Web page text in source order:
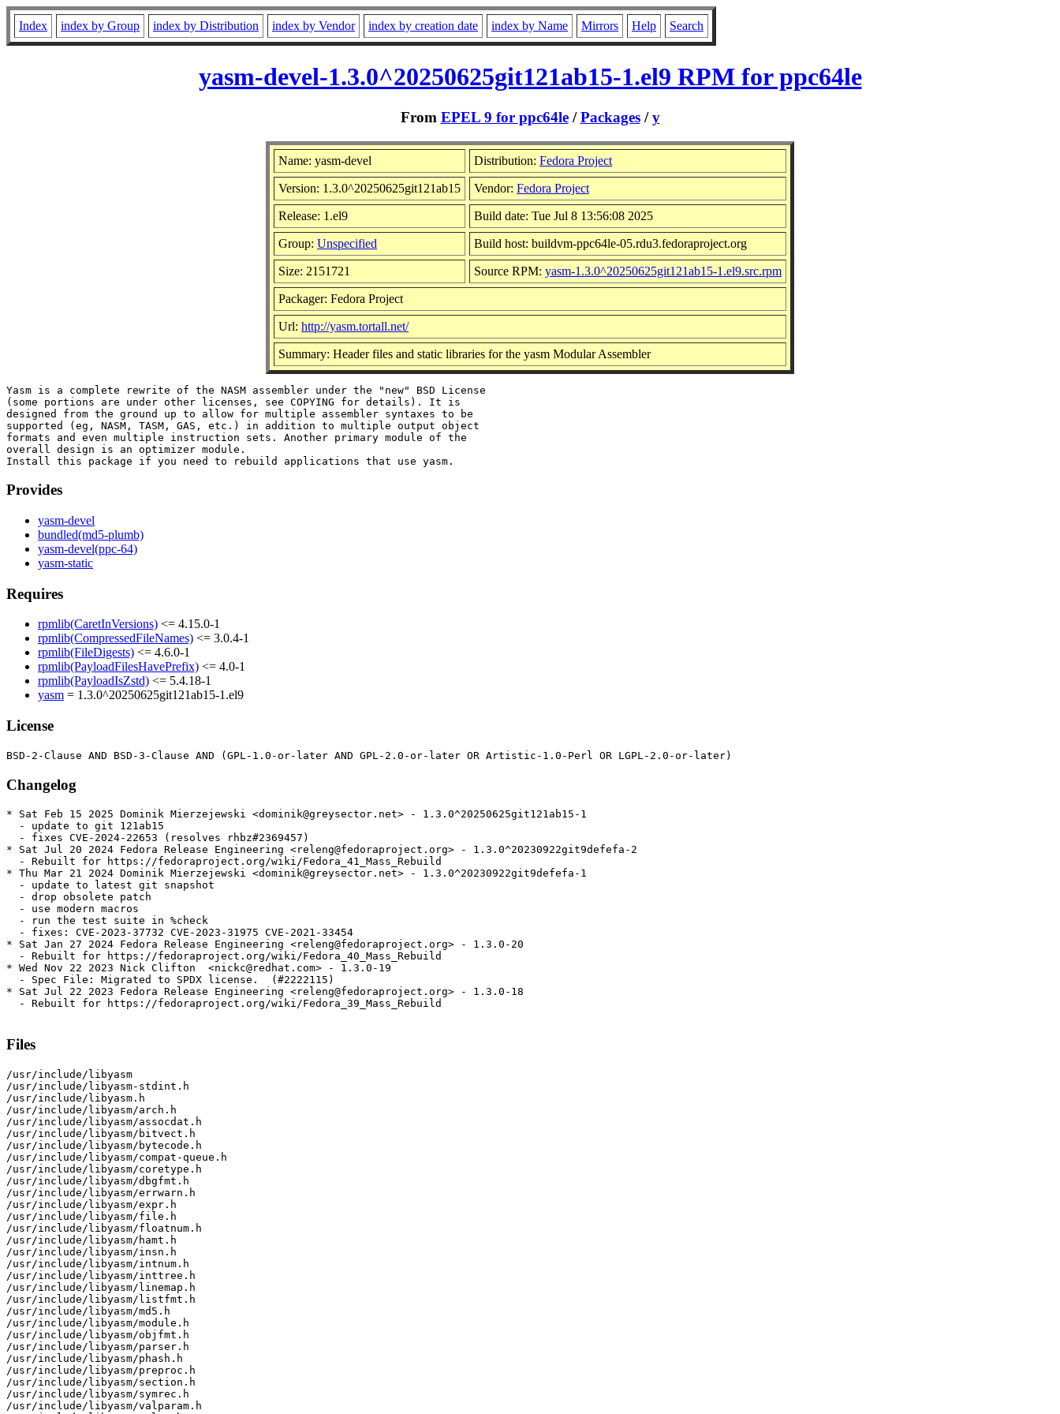
Index index by Group index by Distribution index by Vendor index by creation date index by Name Mirrors Help Search
yasm-devel-1.3.0^20250625git121ab15-1.el9 RPM for ppc64le
From EPEL 9 for ppc64le/Packages/y
Name: yasm-devel Distribution: Fedora Project
Version: 1.3.0^20250625git121ab15 Vendor: Fedora Project
Release: 1.el9 Build date: Tue Jul 8 13:56:08 2025
Group: Unspecified Build host: buildvm-ppc64le-05.rdu3.fedoraproject.org
Size: 2151721 Source RPM: yasm-1.3.0^20250625git121ab15-1.el9.src.rpm
Packager: Fedora Project
Url: http://yasm.tortall.net/
Summary: Header files and static libraries for the yasm Modular Assembler
Yasm is a complete rewrite of the NASM assembler under the "new" BSD License
(some portions are under other licenses, see COPYING for details). It is
designed from the ground up to allow for multiple assembler syntaxes to be
supported (eg, NASM, TASM, GAS, etc.) in addition to multiple output object
formats and even multiple instruction sets. Another primary module of the
overall design is an optimizer module.
Provides
yasm-devel
bundled(md5-plumb)
yasm-devel(ppc-64)
yasm-static
Requires
rpmlib(CaretInVersions) <= 4.15.0-1
rpmlib(CompressedFileNames) <= 3.0.4-1
rpmlib(FileDigests) <= 4.6.0-1
rpmlib(PayloadFilesHavePrefix) <= 4.0-1
rpmlib(PayloadIsZstd) <= 5.4.18-1
yasm = 1.3.0^20250625git121ab15-1.el9
License
Changelog
* Sat Feb 15 2025 Dominik Mierzejewski <dominik@greysector.net> - 1.3.0^20250625git121ab15-1
  - update to git 121ab15
  - fixes CVE-2024-22653 (resolves rhbz#2369457)
* Sat Jul 20 2024 Fedora Release Engineering <releng@fedoraproject.org> - 1.3.0^20230922git9defefa-2
  - Rebuilt for https://fedoraproject.org/wiki/Fedora_41_Mass_Rebuild
* Thu Mar 21 2024 Dominik Mierzejewski <dominik@greysector.net> - 1.3.0^20230922git9defefa-1
  - update to latest git snapshot
  - drop obsolete patch
  - use modern macros
  - run the test suite in %check
  - fixes: CVE-2023-37732 CVE-2023-31975 CVE-2021-33454
* Sat Jan 27 2024 Fedora Release Engineering <releng@fedoraproject.org> - 1.3.0-20
  - Rebuilt for https://fedoraproject.org/wiki/Fedora_40_Mass_Rebuild
* Wed Nov 22 2023 Nick Clifton  <nickc@redhat.com> - 1.3.0-19
  - Spec File: Migrated to SPDX license.  (#2222115)
* Sat Jul 22 2023 Fedora Release Engineering <releng@fedoraproject.org> - 1.3.0-18
  - Rebuilt for https://fedoraproject.org/wiki/Fedora_39_Mass_Rebuild
Files
/usr/include/libyasm
/usr/include/libyasm-stdint.h
/usr/include/libyasm.h
/usr/include/libyasm/arch.h
/usr/include/libyasm/assocdat.h
/usr/include/libyasm/bitvect.h
/usr/include/libyasm/bytecode.h
/usr/include/libyasm/compat-queue.h
/usr/include/libyasm/coretype.h
/usr/include/libyasm/dbgfmt.h
/usr/include/libyasm/errwarn.h
/usr/include/libyasm/expr.h
/usr/include/libyasm/file.h
/usr/include/libyasm/floatnum.h
/usr/include/libyasm/hamt.h
/usr/include/libyasm/insn.h
/usr/include/libyasm/intnum.h
/usr/include/libyasm/inttree.h
/usr/include/libyasm/linemap.h
/usr/include/libyasm/listfmt.h
/usr/include/libyasm/md5.h
/usr/include/libyasm/module.h
/usr/include/libyasm/objfmt.h
/usr/include/libyasm/parser.h
/usr/include/libyasm/phash.h
/usr/include/libyasm/preproc.h
/usr/include/libyasm/section.h
/usr/include/libyasm/symrec.h
/usr/include/libyasm/valparam.h